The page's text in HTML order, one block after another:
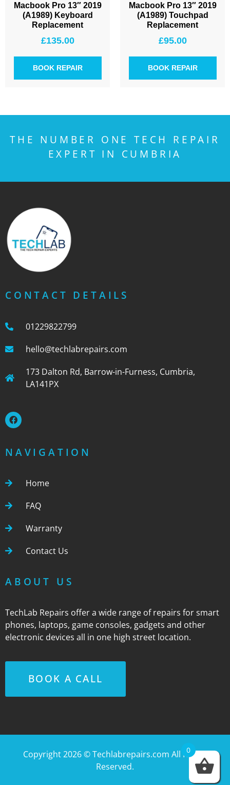
Macbook Pro 13″ 2019
(A1989) Keyboard
Replacement
£135.00
BOOK REPAIR
Macbook Pro 13″ 2019
(A1989) Touchpad
Replacement
£95.00
BOOK REPAIR
THE NUMBER ONE TECH REPAIR
EXPERT IN CUMBRIA
CONTACT DETAILS
01229822799
hello@techlabrepairs.com
173 Dalton Rd, Barrow-in-Furness, Cumbria,
LA141PX
NAVIGATION
Home
FAQ
Warranty
Contact Us
ABOUT US
TechLab Repairs offer a wide range of repairs for smart
phones, laptops, game consoles, gadgets and other
electronic devices all in one high street location.
BOOK A CALL
Copyright 2026 ©Techlabrepairs.com All Rights
Reserved.
0